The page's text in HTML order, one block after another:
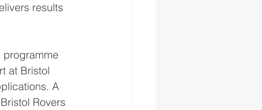
results
programme
at Bristol
A
Rovers